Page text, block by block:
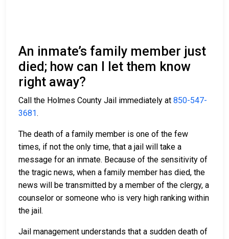
An inmate’s family member just
died; how can I let them know
right away?
Call the Holmes County Jail immediately at 850-547-
3681.
The death of a family member is one of the few
times, if not the only time, that a jail will take a
message for an inmate. Because of the sensitivity of
the tragic news, when a family member has died, the
news will be transmitted by a member of the clergy, a
counselor or someone who is very high ranking within
the jail.
Jail management understands that a sudden death of